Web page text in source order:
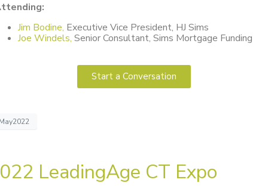
Jim Bodine, Executive Vice President, HJ Sims
Joe Windels, Senior Consultant, Sims Mortgage Funding
Start a Conversation
LeadingAge CT Expo